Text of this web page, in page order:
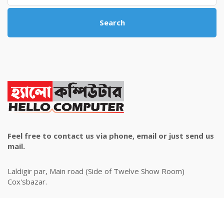
Search
Feel free to contact us via phone, email or just send us
mail.
Laldigir par, Main road (Side of Twelve Show Room)
Cox'sbazar.